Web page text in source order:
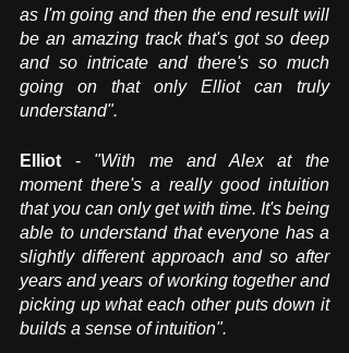
as I'm going and then the end result will
be an amazing track that's got so deep
and so intricate and there's so much
going on that only Elliot can truly
understand".
Elliot - "With me and Alex at the
moment there's a really good intuition
that you can only get with time. It's being
able to understand that everyone has a
slightly different approach and so after
years and years of working together and
picking up what each other puts down it
builds a sense of intuition".